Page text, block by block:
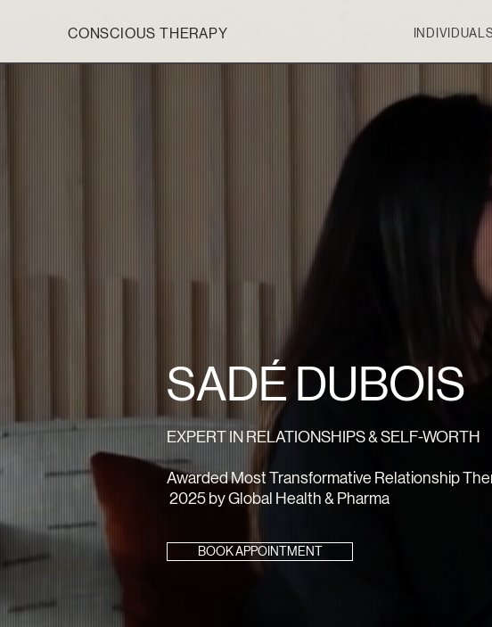
CONSCIOUS THERAPY
SADÉ DUBOIS
EXPERT IN RELATIONSHIPS & SELF-WORTH
Awarded Most Transformative Relationship
2025 by Global Health & Pharma
BOOK APPOINTMENT